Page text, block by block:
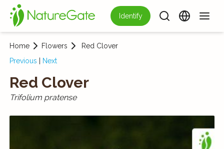
Identify
Home Flowers
Red Clover
Previous
Next
Red Clover
Trifolium pratense